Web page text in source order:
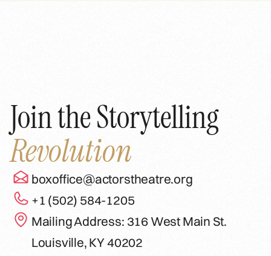
Join the Storytelling
Revolution
boxoffice@actorstheatre.org
+1 (502) 584-1205
Mailing Address: 316 West Main St.
Louisville, KY 40202